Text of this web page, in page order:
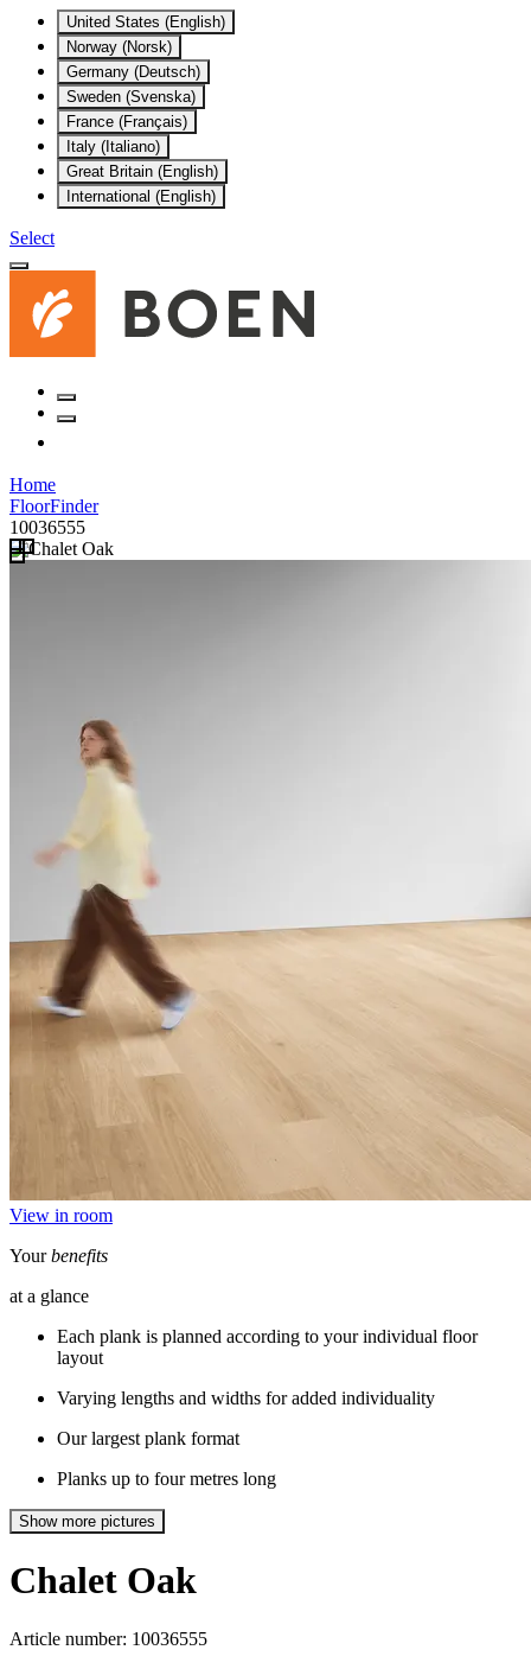
United States (English)
Norway (Norsk)
Germany (Deutsch)
Sweden (Svenska)
France (Français)
Italy (Italiano)
Great Britain (English)
International (English)
Select
Home
FloorFinder
10036555
View in room
Yourbenefits
at a glance
Each plank is planned according to your individual floor
layout
Varying lengths and widths for added individuality
Our largest plank format
Planks up to four metres long
Show more pictures
Chalet Oak
Article number: 10036555